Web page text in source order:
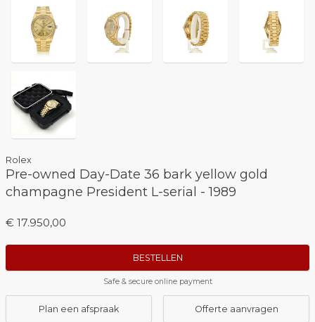
Rolex
Pre-owned Day-Date 36 bark yellow gold
champagne President L-serial - 1989
€ 17.950,00
BESTELLEN
Safe & secure online payment
Plan een afspraak Offerte aanvragen